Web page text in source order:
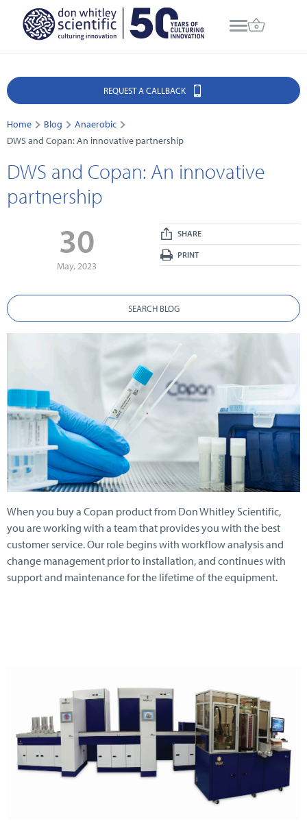
REQUEST A CALLBACK
Home Blog
Anaerobic
DWS and Copan: An innovative partnership
DWS and Copan: An innovative
partnership
30
May, 2023
SHARE
PRINT
SEARCH BLOG
When you buy a Copan product from Don Whitley Scientific,
you are working with a team that provides you with the best
customer service. Our role begins with workflow analysis and
change management prior to installation, and continues with
support and maintenance for the lifetime of the equipment.